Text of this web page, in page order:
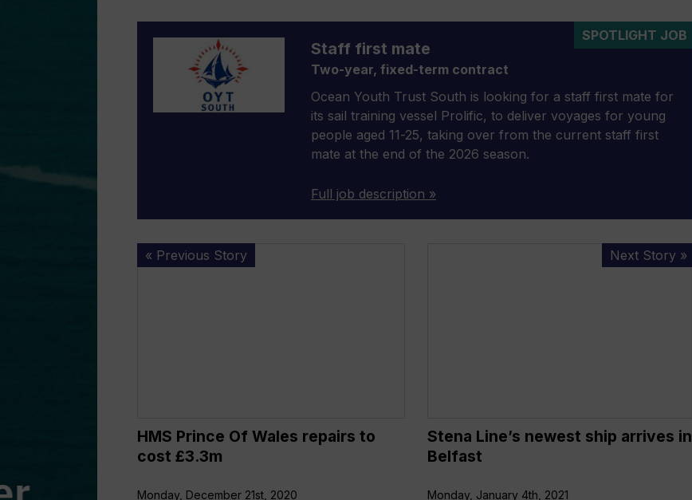
SPOTLIGHT JOB
Staff first mate
Two-year, fixed-term contract
Ocean Youth Trust South is looking for a staff first mate for
its sail training vessel Prolific, to deliver voyages for young
people aged 11-25, taking over from the current staff first
mate at the end of the 2026 season.
Full job description »
« Previous Story
HMS
Prince
HMS Prince Of Wales repairs to
cost £3.3m
Monday, December 21st, 2020
Next Story »
Stena Line’s newest ship arrives in
Belfast
Monday, January 4th, 2021